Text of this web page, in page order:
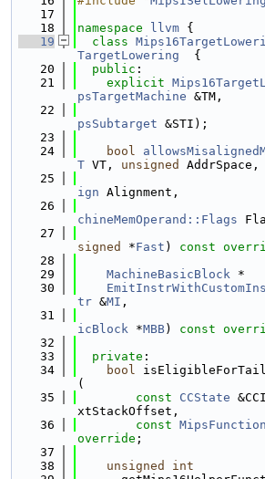
   17
   18
namespace llvm {
   19
class
TargetLowering
  {
   20
public :
   21
explicit
psTargetMachine &TM,
   22
psSubtarget &STI);
   23
   24
bool
T VT, unsigned
AddrSpace,
   25
ign Alignment,
   26
chineMemOperand::Flags
   27
signed
*Fast ) const
   28
   29
MachineBasicBlock *
   30
tr &MI ,
   31
icBlock *MBB) const
   32
   33
private :
   34
bool
(
   35
const CCState
xtStackOffset,
   36
const
override ;
   37
   38
unsigned
int